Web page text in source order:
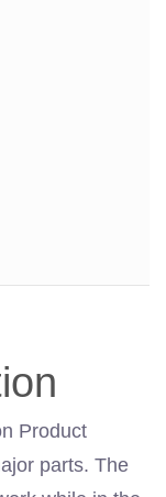
Product
parts. The